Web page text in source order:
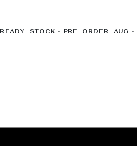
READY STOCK PRE ORDER AUG